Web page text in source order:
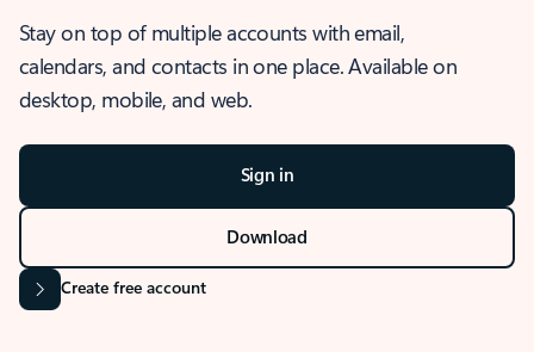
Stay on top of multiple accounts with email,
calendars, and contacts in one place. Available on
desktop, mobile, and web.
Sign in
Download
Create free account